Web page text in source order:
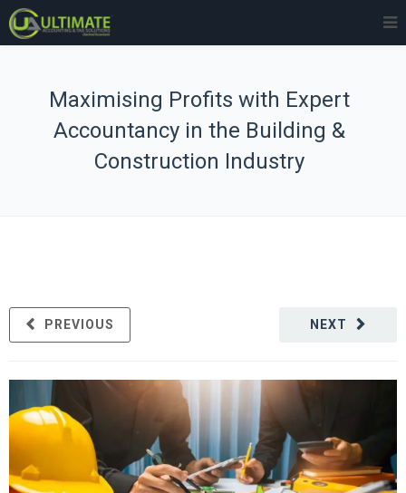
Maximising Profits with Expert
Accountancy in the Building &
Construction Industry
NEXT
PREVIOUS